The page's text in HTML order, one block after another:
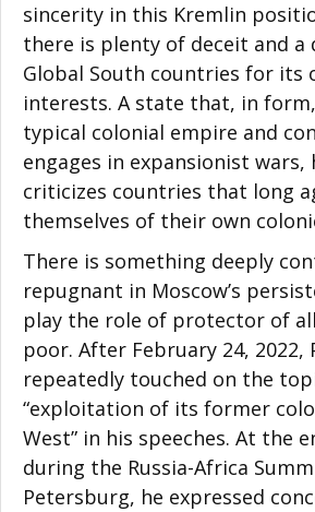
sincerity in this Kremlin
there is plenty of deceit and a
Global South countries for its
interests. A state that, in
typical colonial empire and
engages in expansionist
criticizes countries that long
themselves of their own
There is something deeply
repugnant in Moscow’s
play the role of protector of
poor. After February 24, 2022,
repeatedly touched on the
“exploitation of its former
West” in his speeches. At the
during the Russia-Africa
Petersburg, he expressed